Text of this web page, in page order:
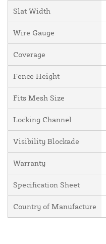
Slat Width
Wire Gauge
Coverage
Fence Height
Fits Mesh Size
Locking Channel
Visibility Blockade
Warranty
Specification Sheet
Country of Manufacture